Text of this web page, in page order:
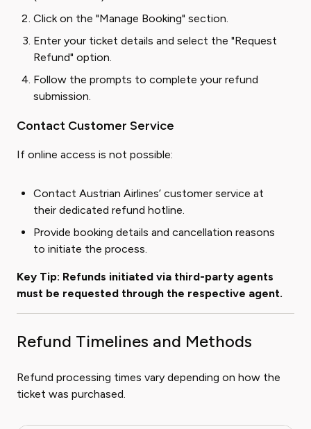
Click on the "Manage Booking" section.
Enter your ticket details and select the "Request
Refund" option.
Follow the prompts to complete your refund
submission.
Contact Customer Service
If online access is not possible:
Contact Austrian Airlines’ customer service at
their dedicated refund hotline.
Provide booking details and cancellation reasons
to initiate the process.
Key Tip: Refunds initiated via third-party agents
must be requested through the respective agent.
Refund Timelines and Methods
Refund processing times vary depending on how the
ticket was purchased.